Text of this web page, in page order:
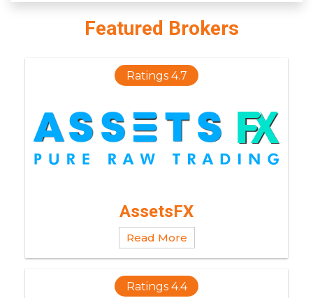
Featured Brokers
Ratings 4.7
AssetsFX
Read More
Ratings 4.4